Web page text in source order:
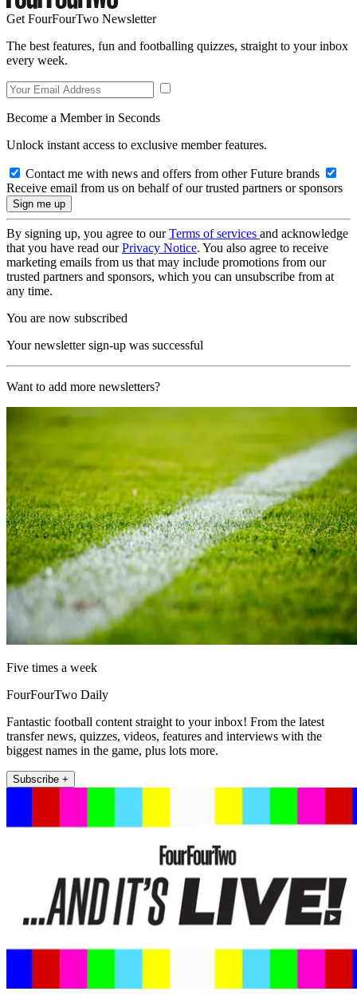
Get FourFourTwo Newsletter
The best features, fun and footballing quizzes, straight to your inbox
every week.
Become a Member in Seconds
Unlock instant access to exclusive member features.
Contact me with news and offers from other Future brands
Receive email from us on behalf of our trusted partners or sponsors
By signing up, you agree to ourTerms of services and acknowledge
that you have read ourPrivacy Notice. You also agree to receive
marketing emails from us that may include promotions from our
trusted partners and sponsors, which you can unsubscribe from at
any time.
You are now subscribed
Your newsletter sign-up was successful
Want to add more newsletters?
Five times a week
FourFourTwo Daily
Fantastic football content straight to your inbox! From the latest
transfer news, quizzes, videos, features and interviews with the
biggest names in the game, plus lots more.
Subscribe +